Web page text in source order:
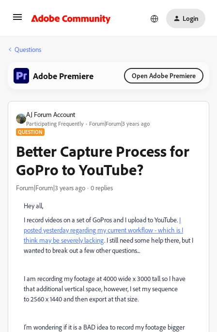
Login
Questions
Adobe Premiere Open Adobe Premiere
AJ Forum Account
Participating Frequently Forum|Forum|3 years ago
QUESTION
Better Capture Process for
GoPro to YouTube?
Forum|Forum|3 years ago 0 replies
Hey all,
I record videos on a set of GoPros and I upload to YouTube. I
posted yesterday regarding my current workflow - which is I
think may be severely lacking. I still need some help there, but I
wanted to break out a few other questions...
I am recording my footage at 4000 wide x 3000 tall so I have
that additional vertical space, however, I set my sequence
to 2560 x 1440 and then export at that size.
I'm wondering if it is a BAD idea to record my footage bigger